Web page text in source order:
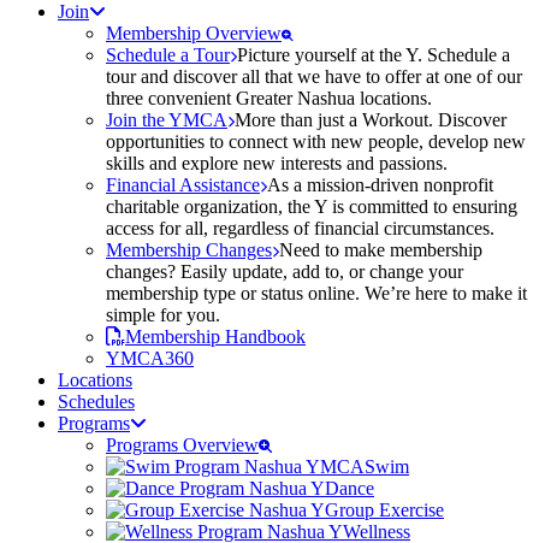
Join
Membership Overview
Schedule a Tour Picture yourself at the Y. Schedule a
tour and discover all that we have to offer at one of our
three convenient Greater Nashua locations.
Join the YMCA More than just a Workout. Discover
opportunities to connect with new people, develop new
skills and explore new interests and passions.
Financial Assistance As a mission-driven nonprofit
charitable organization, the Y is committed to ensuring
access for all, regardless of financial circumstances.
Membership Changes Need to make membership
changes? Easily update, add to, or change your
membership type or status online. We’re here to make it
simple for you.
Membership Handbook
YMCA360
Locations
Schedules
Programs
Programs Overview
Swim
Dance
Group Exercise
Wellness